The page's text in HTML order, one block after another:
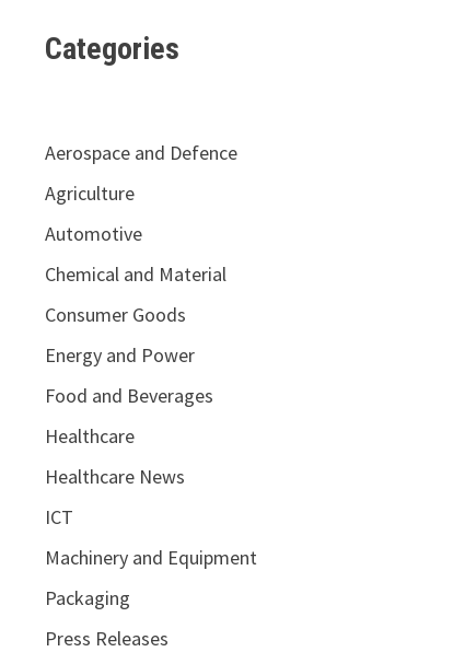
Categories
Aerospace and Defence
Agriculture
Automotive
Chemical and Material
Consumer Goods
Energy and Power
Food and Beverages
Healthcare
Healthcare News
ICT
Machinery and Equipment
Packaging
Press Releases